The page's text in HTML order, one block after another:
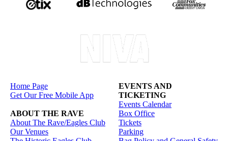
Home Page
Get Our Free Mobile App
ABOUT THE RAVE
About The Rave/Eagles Club
Our Venues
EVENTS AND
TICKETING
Events Calendar
Box Office
Tickets
Parking